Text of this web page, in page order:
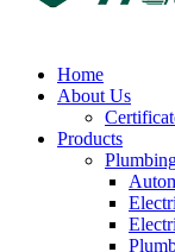
Home
About Us
Products